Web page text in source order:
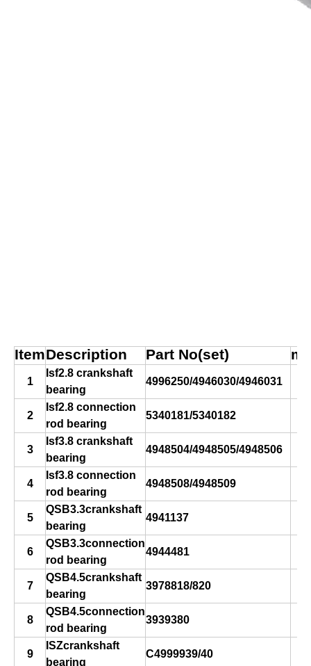
ItemDescription Part No(set)
1
Isf2.8 crankshaft
bearing
4996250/4946030/4946031
2
Isf2.8 connection
rod bearing
5340181/5340182
3
Isf3.8 crankshaft
bearing
4948504/4948505/4948506
4
Isf3.8 connection
rod bearing
4948508/4948509
5
QSB3.3crankshaft
bearing
4941137
6
QSB3.3connection
rod bearing
4944481
7
QSB4.5crankshaft
bearing
3978818/820
8
QSB4.5connection
rod bearing
3939380
9
ISZcrankshaft
bearing
C4999939/40